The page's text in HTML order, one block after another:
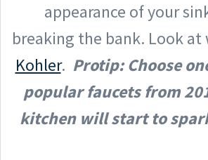
appearance of your
breaking the bank. Look
Kohler. Protip: Choose
popular faucets from
kitchen will start to